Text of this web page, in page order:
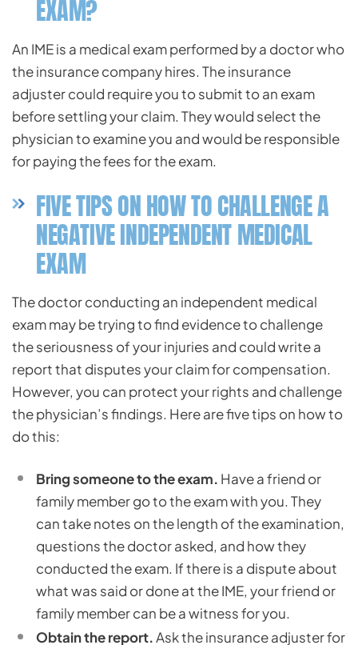
EXAM?
An IME is a medical exam performed by a doctor who
the insurance company hires. The insurance
adjuster could require you to submit to an exam
before settling your claim. They would select the
physician to examine you and would be responsible
for paying the fees for the exam.
FIVE TIPS ON HOW TO CHALLENGE A
NEGATIVE INDEPENDENT MEDICAL
EXAM
The doctor conducting an independent medical
exam may be trying to find evidence to challenge
the seriousness of your injuries and could write a
report that disputes your claim for compensation.
However, you can protect your rights and challenge
the physician’s findings. Here are five tips on how to
do this:
Bring someone to the exam. Have a friend or
family member go to the exam with you. They
can take notes on the length of the examination,
questions the doctor asked, and how they
conducted the exam. If there is a dispute about
what was said or done at the IME, your friend or
family member can be a witness for you.
Obtain the report.Ask the insurance adjuster for